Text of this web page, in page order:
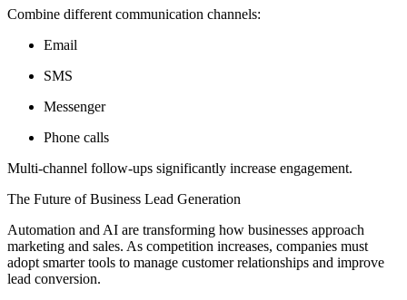
Combine different communication channels:
Email
SMS
Messenger
Phone calls
Multi-channel follow-ups significantly increase engagement.
The Future of Business Lead Generation
Automation and AI are transforming how businesses approach
marketing and sales. As competition increases, companies must
adopt smarter tools to manage customer relationships and improve
lead conversion.